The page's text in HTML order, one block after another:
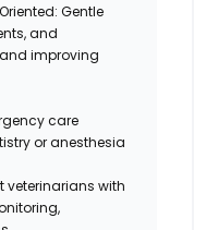
Gentle
and
improving
care
or anesthesia
veterinarians with